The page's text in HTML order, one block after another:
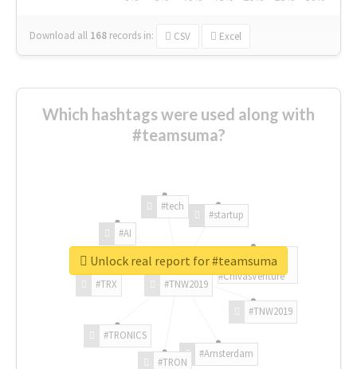
Download all 168 records in: CSV Excel
Which hashtags were used along with
#teamsuma?
#TNW2019
#TNW2019
#Amsterdam
#TRON
#TRONICS
#TRX
#AI
#tech
#startup
#ChivasVenture
Unlock real report for #teamsuma